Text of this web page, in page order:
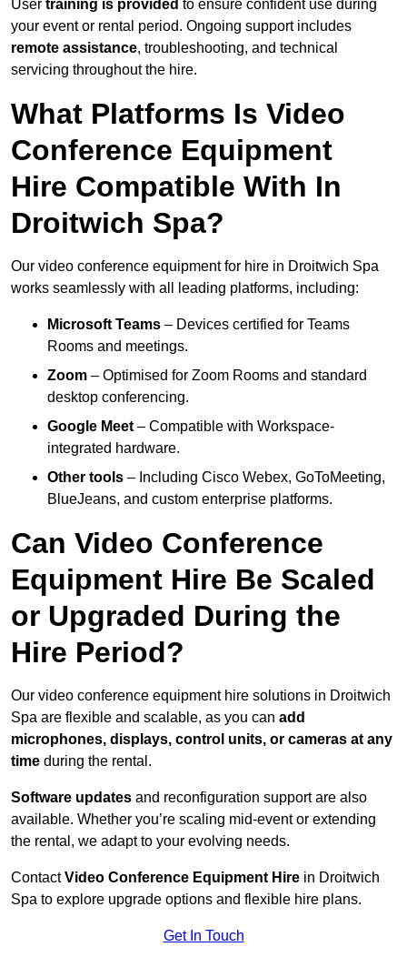
User training is provided to ensure confident use during
your event or rental period. Ongoing support includes
remote assistance, troubleshooting, and technical
servicing throughout the hire.
What Platforms Is Video
Conference Equipment
Hire Compatible With In
Droitwich Spa?
Our video conference equipment for hire in Droitwich Spa
works seamlessly with all leading platforms, including:
Microsoft Teams – Devices certified for Teams
Rooms and meetings.
Zoom – Optimised for Zoom Rooms and standard
desktop conferencing.
Google Meet – Compatible with Workspace-
integrated hardware.
Other tools – Including Cisco Webex, GoToMeeting,
BlueJeans, and custom enterprise platforms.
Can Video Conference
Equipment Hire Be Scaled
or Upgraded During the
Hire Period?
Our video conference equipment hire solutions in Droitwich
Spa are flexible and scalable, as you can add
microphones, displays, control units, or cameras at any
time during the rental.
Software updates and reconfiguration support are also
available. Whether you’re scaling mid-event or extending
the rental, we adapt to your evolving needs.
ContactVideo Conference Equipment Hire in Droitwich
Spa to explore upgrade options and flexible hire plans.
Get In Touch